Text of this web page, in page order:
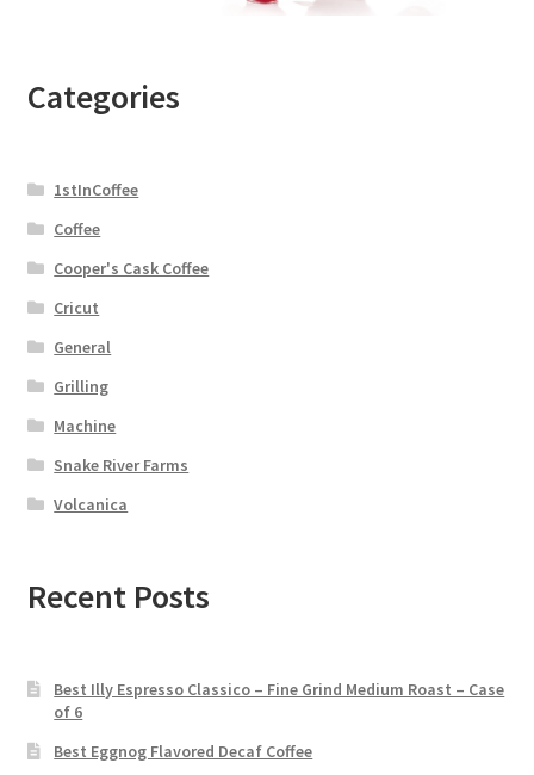
Categories
1stInCoffee
Coffee
Cooper's Cask Coffee
Cricut
General
Grilling
Machine
Snake River Farms
Volcanica
Recent Posts
Best Illy Espresso Classico – Fine Grind Medium Roast – Case
of 6
Best Eggnog Flavored Decaf Coffee